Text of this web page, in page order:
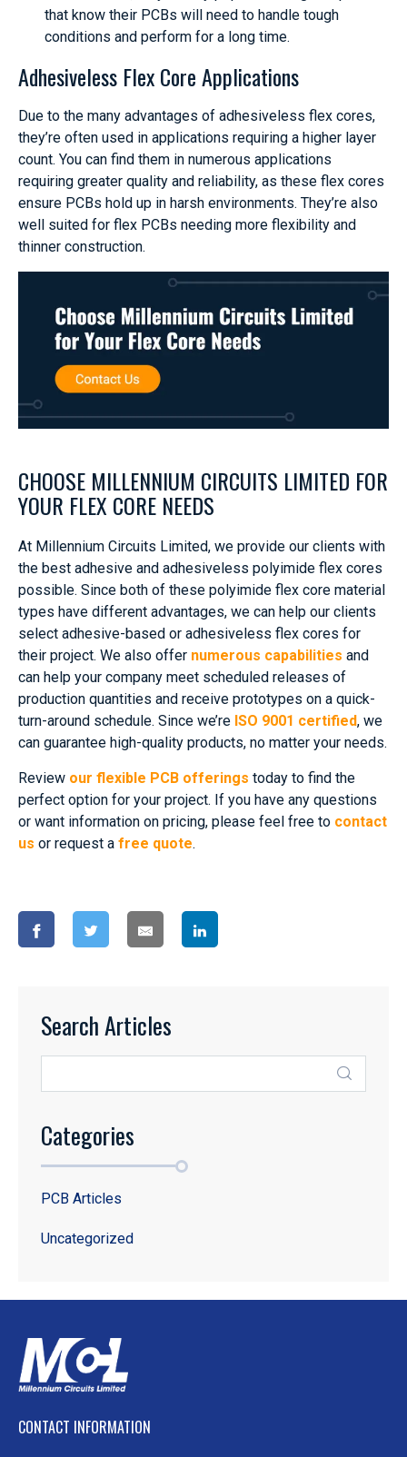
that know their PCBs will need to handle tough
conditions and perform for a long time.
Adhesiveless Flex Core Applications
Due to the many advantages of adhesiveless flex cores,
they’re often used in applications requiring a higher layer
count. You can find them in numerous applications
requiring greater quality and reliability, as these flex cores
ensure PCBs hold up in harsh environments. They’re also
well suited for flex PCBs needing more flexibility and
thinner construction.
CHOOSE MILLENNIUM CIRCUITS LIMITED FOR
YOUR FLEX CORE NEEDS
At Millennium Circuits Limited, we provide our clients with
the best adhesive and adhesiveless polyimide flex cores
possible. Since both of these polyimide flex core material
types have different advantages, we can help our clients
select adhesive-based or adhesiveless flex cores for
their project. We also offer numerous capabilities and
can help your company meet scheduled releases of
production quantities and receive prototypes on a quick-
turn-around schedule. Since we’re ISO 9001 certified, we
can guarantee high-quality products, no matter your needs.
Review our flexible PCB offerings today to find the
perfect option for your project. If you have any questions
or want information on pricing, please feel free to contact
us or request a free quote.
Search Articles
Categories
PCB Articles
Uncategorized
CONTACT INFORMATION